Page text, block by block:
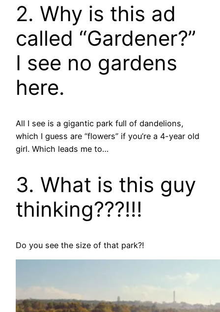
2. Why is this ad
called “Gardener?”
I see no gardens
here.
All I see is a gigantic park full of dandelions,
which I guess are “flowers” if you’re a 4-year old
girl. Which leads me to…
3. What is this guy
thinking???!!!
Do you see the size of that park?!